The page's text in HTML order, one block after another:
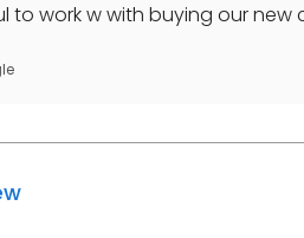
to work w with buying our new